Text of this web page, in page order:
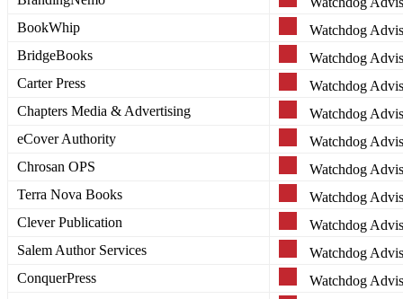
BookWhip
Watchdog
BridgeBooks
Watchdog
Carter Press
Watchdog
Chapters Media & Advertising
Watchdog
eCover Authority
Watchdog
Chrosan OPS
Watchdog
Terra Nova Books
Watchdog
Clever Publication
Watchdog
Salem Author Services
Watchdog
ConquerPress
Watchdog